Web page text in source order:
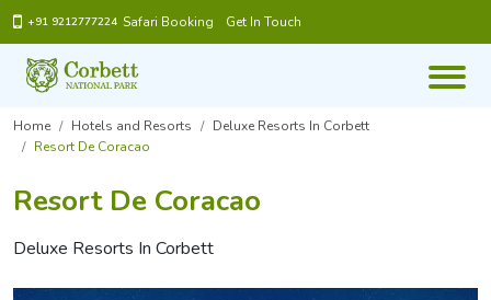
+91 9212777224 Safari Booking Get In Touch
Home Hotels and Resorts
Deluxe Resorts In Corbett
Resort De Coracao
Resort De Coracao
Deluxe Resorts In Corbett